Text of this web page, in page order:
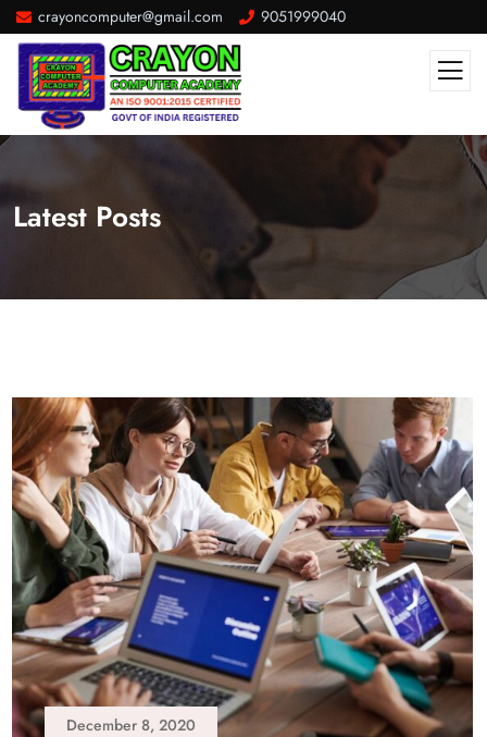
crayoncomputer@gmail.com 9051999040
Latest Posts
December 8, 2020